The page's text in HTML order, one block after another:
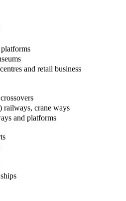
and retail business
railways, crane ways
and platforms